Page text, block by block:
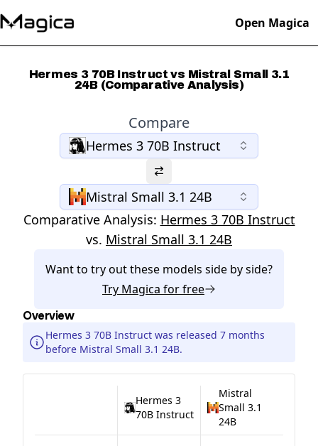
Open Magica
Hermes 3 70B Instruct vs Mistral Small 3.1
24B (Comparative Analysis)
Compare
Hermes 3 70B Instruct
Mistral Small 3.1 24B
Comparative Analysis: Hermes 3 70B Instruct
vs. Mistral Small 3.1 24B
Want to try out these models side by side?
Try Magica for free
Overview
Hermes 3 70B Instruct was released 7 months
before Mistral Small 3.1 24B.
Hermes 3
70B Instruct
Mistral
Small 3.1
24B